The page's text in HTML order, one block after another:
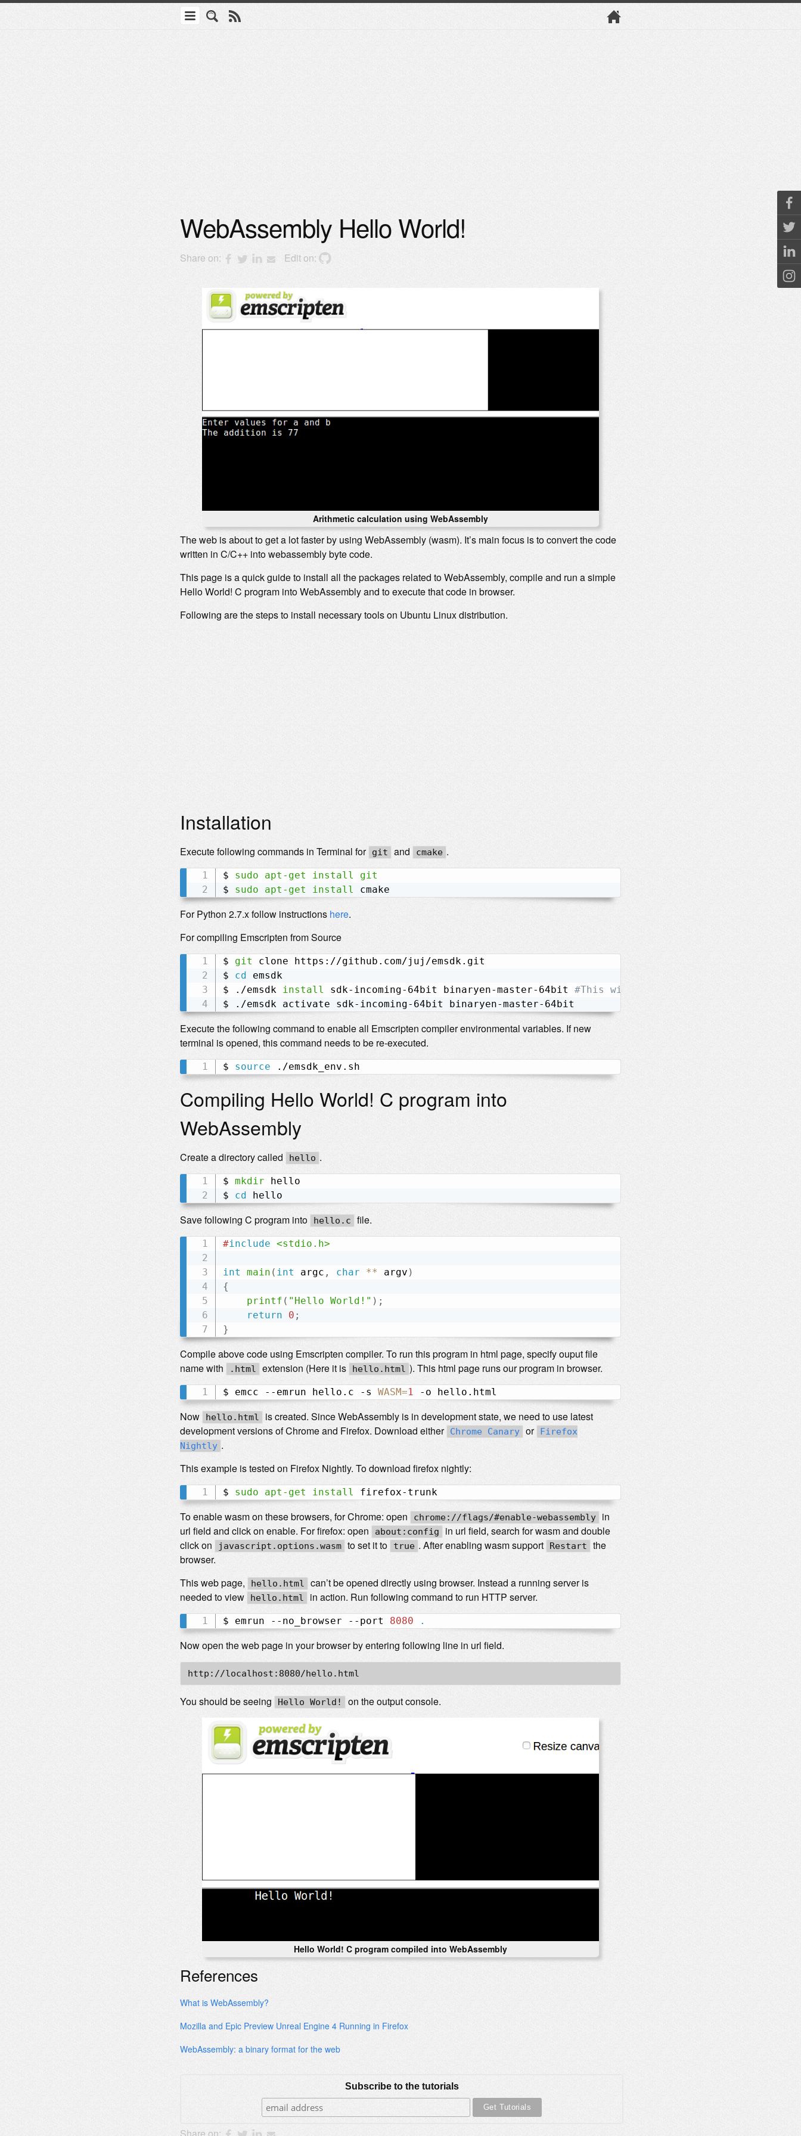
WebAssembly Hello World!
Share on: Edit on:
Arithmetic calculation using WebAssembly
The web is about to get a lot faster by using WebAssembly (wasm). It’s main focus is to convert the code
written in C/C++ into webassembly byte code.
This page is a quick guide to install all the packages related to WebAssembly, compile and run a simple
Hello World! C program into WebAssembly and to execute that code in browser.
Following are the steps to install necessary tools on Ubuntu Linux distribution.
Installation
Execute following commands in Terminal for git and cmake .
$ sudo apt-get install
git
$ sudo apt-get install cmake
For Python 2.7.x follow instructions here.
For compiling Emscripten from Source
$ git clone https://github.com/juj/emsdk.git
$ cd emsdk
$ ./emsdk
install sdk-incoming-64bit binaryen-master-64bit #This will take a lot time to compile.
$ ./emsdk activate sdk-incoming-64bit binaryen-master-64bit
Execute the following command to enable all Emscripten compiler environmental variables. If new
terminal is opened, this command needs to be re-executed.
$ source ./emsdk_env.sh
Compiling Hello World! C program into
WebAssembly
Create a directory called hello .
$ mkdir hello
$ cd hello
Save following C program into hello.c file.
#include <stdio.h>
int main ( int argc , char ** argv )
{
printf ( "Hello World!" ) ;
return
0 ;
}
Compile above code using Emscripten compiler. To run this program in html page, specify ouput file
name with
.html extension (Here it is hello.html ). This html page runs our program in browser.
$ emcc --emrun hello.c -s WASM=1 -o hello.html
Now hello.html
is created. Since WebAssembly is in development state, we need to use latest
development versions of Chrome and Firefox. Download either Chrome Canary or Firefox
Nightly .
This example is tested on Firefox Nightly. To download firefox nightly:
$ sudo apt-get install firefox-trunk
To enable wasm on these browsers, for Chrome: open chrome://flags/#enable-webassembly
in
url field and click on enable. For firefox: open
about:config
in url field, search for wasm and double
click on
javascript.options.wasm to set it to true . After enabling wasm support Restart
the
browser.
This web page,
hello.html
can’t be opened directly using browser. Instead a running server is
needed to view
hello.html in action. Run following command to run HTTP server.
$ emrun --no_browser --port 8080 .
Now open the web page in your browser by entering following line in url field.
http://localhost:8080/hello.html
You should be seeing Hello World! on the output console.
Hello World! C program compiled into WebAssembly
References
What is WebAssembly?
Mozilla and Epic Preview Unreal Engine 4 Running in Firefox
WebAssembly: a binary format for the web
Subscribe to the tutorials